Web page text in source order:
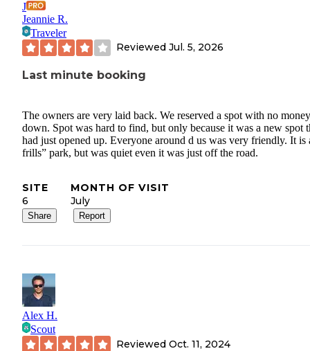
J
Jeannie R.
Traveler
Reviewed Jul. 5, 2026
Last minute booking
The owners are very laid back. We reserved a spot with no money
down. Spot was hard to find, but only because it was a new spot
had just opened up. Everyone around d us was very friendly. It is
frills” park, but was quiet even it was just off the road.
SITE
6
MONTH OF VISIT
July
Share Report
Alex H.
Scout
Reviewed Oct. 11, 2024